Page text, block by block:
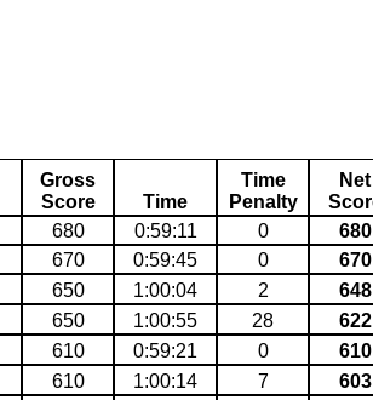
Gross
Score
Time
Time
Penalty
Net
680 0:59:11 0 680
670 0:59:45 0 670
650 1:00:04 2 648
650 1:00:55 28 622
610 0:59:21 0 610
610 1:00:14 7 603